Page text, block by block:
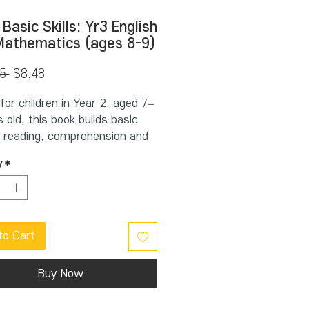
Basic Skills: Yr3 English
(ages 8-9)
Regular
$8.48Sale
children in Year 2, aged 7–
old, this book builds basic
reading, comprehension and
practise key basic
a regular basis. This allows
to learn new concepts
previous work.
English and Mathematics
will find:
graded double-page
*
Cart
Buy Now